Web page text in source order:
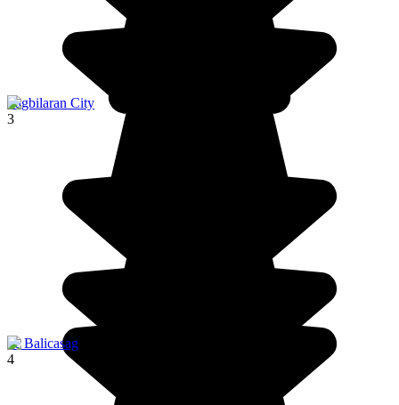
Tagbilaran City
3
ile Balicasag
4